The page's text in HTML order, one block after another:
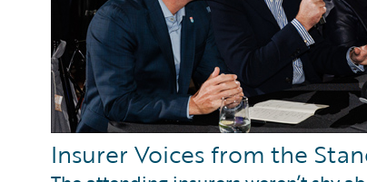
Insurer Voices from the